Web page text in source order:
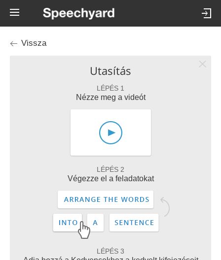
Vissza
Utasítás
LÉPÉS 1
Nézze meg a videót
LÉPÉS 2
Végezze el a feladatokat
LÉPÉS 3